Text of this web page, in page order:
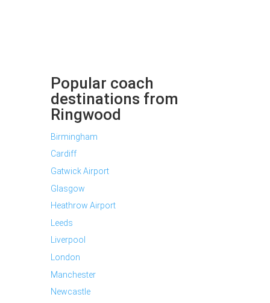
Popular coach
destinations from
Ringwood
Birmingham
Cardiff
Gatwick Airport
Glasgow
Heathrow Airport
Leeds
Liverpool
London
Manchester
Newcastle